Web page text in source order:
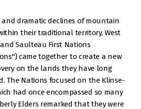
dramatic declines of mountain
their traditional territory, West
Saulteau First Nations
came together to create a new
on the lands they have long
The Nations focused on the Klinse-
had once encompassed so many
Elders remarked that they were